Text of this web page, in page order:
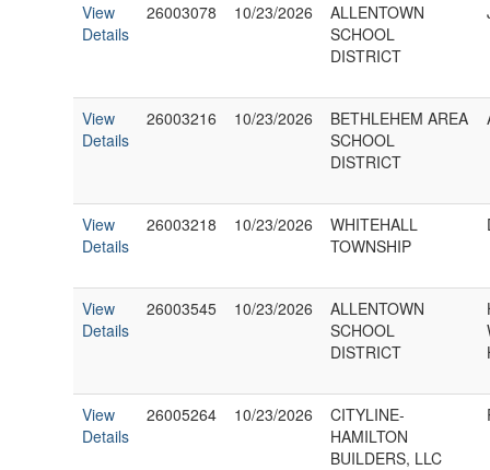
View
Details
26003078 10/23/2026
ALLENTOWN
SCHOOL
DISTRICT
View
Details
26003216 10/23/2026
BETHLEHEM AREA
SCHOOL
DISTRICT
View
Details
26003218 10/23/2026
WHITEHALL
TOWNSHIP
View
Details
26003545 10/23/2026
ALLENTOWN
SCHOOL
DISTRICT
View
Details
26005264 10/23/2026
CITYLINE-
HAMILTON
BUILDERS, LLC